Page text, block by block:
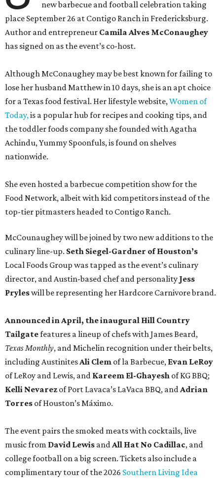
new barbecue and football celebration taking
place September 26 at Contigo Ranch in Fredericksburg.
Author and entrepreneur Camila Alves McConaughey
has signed on as the event’s co-host.
Although McConaughey may be best known for failing to
lose her husband Matthew in 10 days, she is an apt choice
for a Texas food festival. Her lifestyle website,Women of
Today,is a popular hub for recipes and cooking tips, and
the toddler foods company she founded with Agatha
Achindu, Yummy Spoonfuls, is found on shelves
nationwide.
She even hosted a barbecue competition show for the
Food Network, albeit with kid competitors instead of the
top-tier pitmasters headed to Contigo Ranch.
McCounaughey will be joined by two new additions to the
culinary line-up. Seth Siegel-Gardner of Houston’s
Local Foods Group was tapped as the event’s culinary
director, and Austin-based chef and personality Jess
Pryleswill be representing her Hardcore Carnivore brand.
Announced in April, the inaugural Hill Country
Tailgatefeatures a lineup of chefs with James Beard,
Texas Monthly, and Michelin recognition under their belts,
including AustinitesAli Clem of la Barbecue, Evan LeRoy
of LeRoy and Lewis, and Kareem El-Ghayesh of KG BBQ;
Kelli Nevarez of Port Lavaca’s LaVaca BBQ, andAdrian
Torres of Houston’s Máximo.
The event pairs the smoked meats with cocktails, live
music from David Lewis andAll Hat No Cadillac, and
college football on a big screen. Tickets also include a
complimentary tour of the 2026 Southern Living Idea